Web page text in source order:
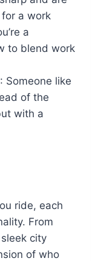
for a work
a
to blend work
: Someone like
of the
with a
ride, each
From
city
of who